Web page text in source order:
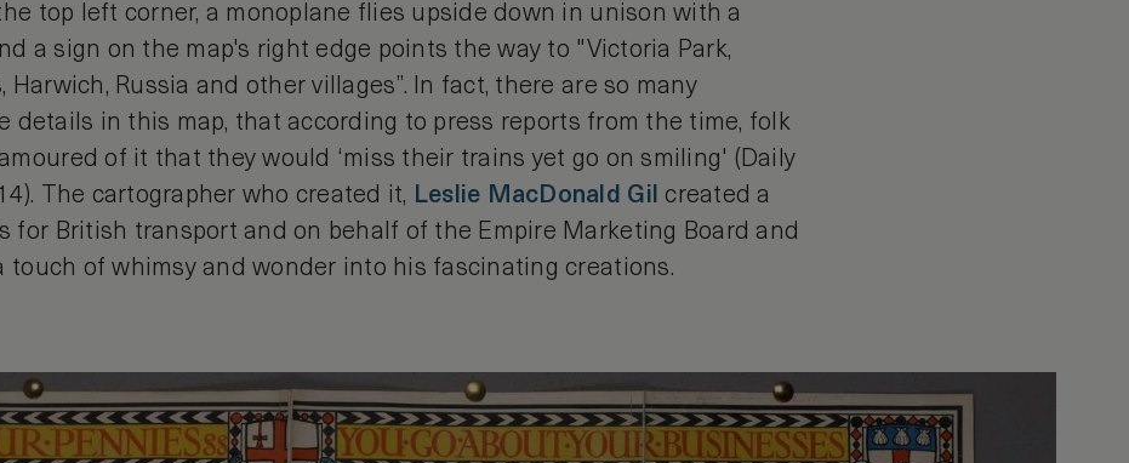
top left corner, a monoplane flies upside down in unison with a
a sign on the map's right edge points the way to "Victoria Park,
Harwich, Russia and other villages”. In fact, there are so many
details in this map, that according to press reports from the time, folk
of it that they would ‘miss their trains yet go on smiling' (Daily
The cartographer who created it, Leslie MacDonald Gil created a
for British transport and on behalf of the Empire Marketing Board and
touch of whimsy and wonder into his fascinating creations.